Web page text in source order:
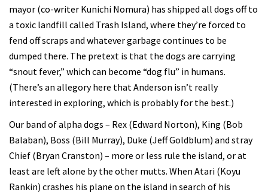
mayor (co-writer Kunichi Nomura) has shipped all dogs off to
a toxic landfill called Trash Island, where they’re forced to
fend off scraps and whatever garbage continues to be
dumped there. The pretext is that the dogs are carrying
“snout fever,” which can become “dog flu” in humans.
(There’s an allegory here that Anderson isn’t really
interested in exploring, which is probably for the best.)
Our band of alpha dogs – Rex (Edward Norton), King (Bob
Balaban), Boss (Bill Murray), Duke (Jeff Goldblum) and stray
Chief (Bryan Cranston) – more or less rule the island, or at
least are left alone by the other mutts. When Atari (Koyu
Rankin) crashes his plane on the island in search of his